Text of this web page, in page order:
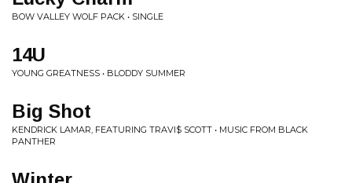
BOW VALLEY WOLF PACK • SINGLE
14U
YOUNG GREATNESS • BLODDY SUMMER
Big Shot
KENDRICK LAMAR, FEATURING TRAVI$ SCOTT • MUSIC FROM BLACK
PANTHER